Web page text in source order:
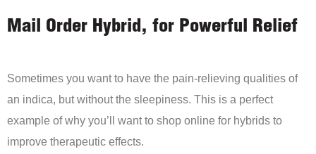
Mail Order Hybrid, for Powerful Relief
Sometimes you want to have the pain-relieving qualities of
an indica, but without the sleepiness. This is a perfect
example of why you’ll want to shop online for hybrids to
improve therapeutic effects.